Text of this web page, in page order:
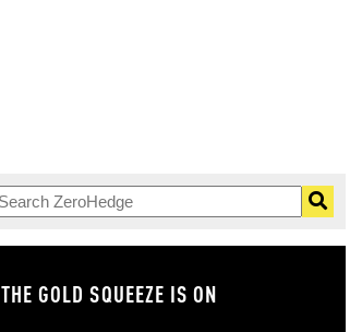
THE GOLD SQUEEZE IS ON